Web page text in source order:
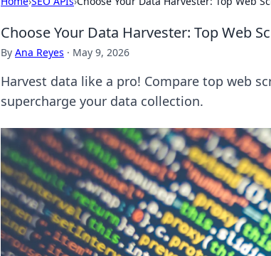
Choose Your Data Harvester: Top Web
By Ana Reyes · May 9, 2026
Harvest data like a pro! Compare top web
supercharge your data collection.